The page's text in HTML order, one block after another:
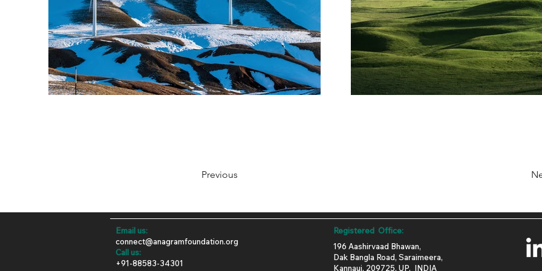
Previous
Email us:
connect@anagramfoundation.org
​​Call us:
+91-88583-34301
Registered Office:
196 Aashirvaad Bhawan,
Dak Bangla Road, Saraimeera,
Kannauj, 209725, UP, INDIA